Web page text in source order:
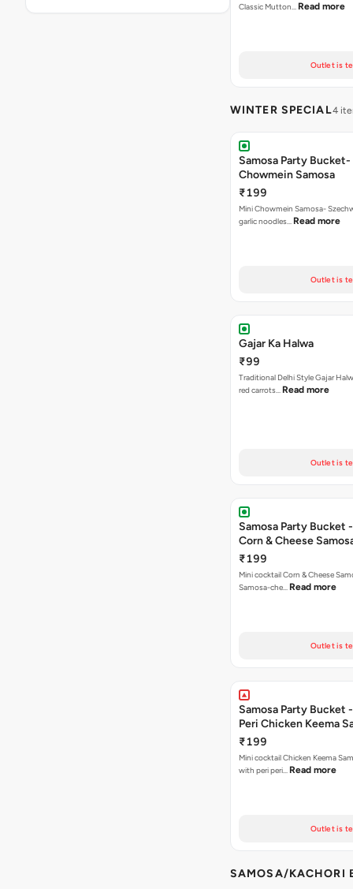
Classic Mutton… Read more
Outlet is
WINTER SPECIAL4
Samosa Party
Chowmein Samosa
₹199
Mini Chowmein Samosa-
garlic noodles… Read more
Outlet is
Gajar Ka Halwa
₹99
Traditional Delhi Style Gajar
red carrots… Read more
Outlet is
Samosa Party Bucket
Corn & Cheese
₹199
Mini cocktail Corn & Cheese
Samosa-che… Read more
Outlet is
Samosa Party Bucket
Peri Chicken Keema
₹199
Mini cocktail Chicken Keema
with peri peri… Read more
Outlet is
SAMOSA/KACHORI